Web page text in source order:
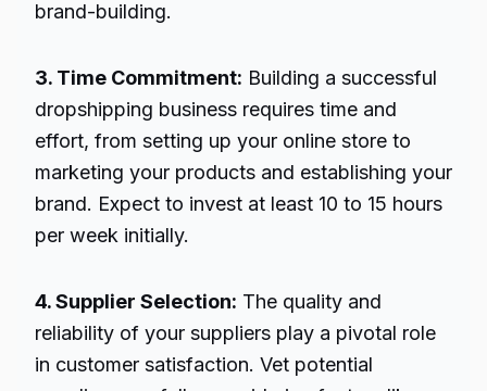
brand-building.
3. Time Commitment: Building a successful
dropshipping business requires time and
effort, from setting up your online store to
marketing your products and establishing your
brand. Expect to invest at least 10 to 15 hours
per week initially.
4. Supplier Selection: The quality and
reliability of your suppliers play a pivotal role
in customer satisfaction. Vet potential